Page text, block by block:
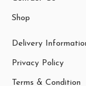
Shop
Delivery
Privacy Policy
Terms & Condition